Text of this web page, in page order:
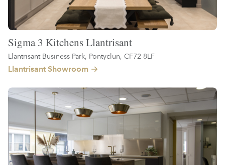
Sigma 3 Kitchens Llantrisant
Llantrisant Business Park, Pontyclun, CF72 8LF
Llantrisant Showroom